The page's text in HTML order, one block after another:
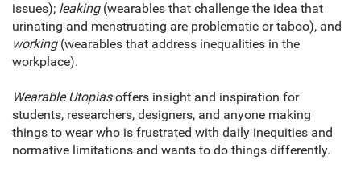
issues); leaking(wearables that challenge the idea that
urinating and menstruating are problematic or taboo), and
working(wearables that address inequalities in the
workplace).
Wearable Utopiasoffers insight and inspiration for
students, researchers, designers, and anyone making
things to wear who is frustrated with daily inequities and
normative limitations and wants to do things differently.